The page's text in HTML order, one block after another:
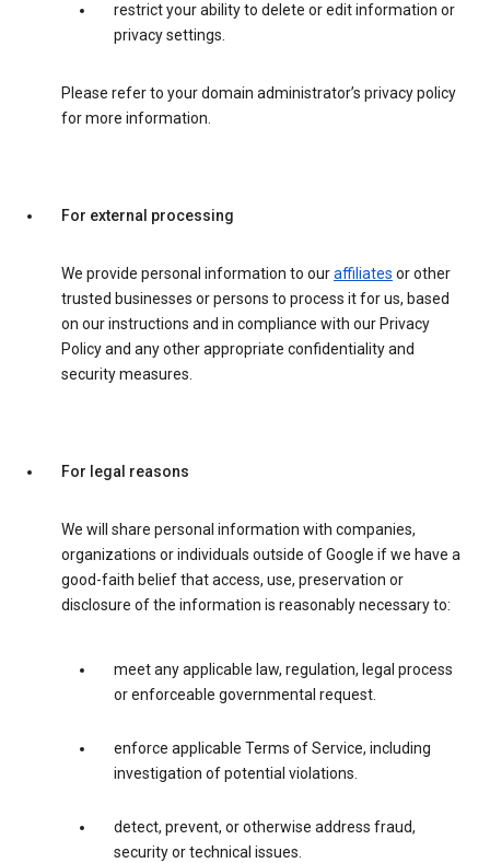
restrict your ability to delete or edit information or
privacy settings.
Please refer to your domain administrator’s privacy policy
for more information.
For external processing
We provide personal information to ouraffiliates or other
trusted businesses or persons to process it for us, based
on our instructions and in compliance with our Privacy
Policy and any other appropriate confidentiality and
security measures.
For legal reasons
We will share personal information with companies,
organizations or individuals outside of Google if we have a
good-faith belief that access, use, preservation or
disclosure of the information is reasonably necessary to:
meet any applicable law, regulation, legal process
or enforceable governmental request.
enforce applicable Terms of Service, including
investigation of potential violations.
detect, prevent, or otherwise address fraud,
security or technical issues.